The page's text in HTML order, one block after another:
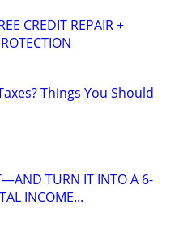
CREDIT REPAIR +
Things You Should
TURN IT INTO A 6-
INCOME...